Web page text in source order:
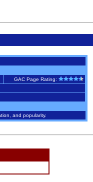
GAC Page Rating:
and popularity.